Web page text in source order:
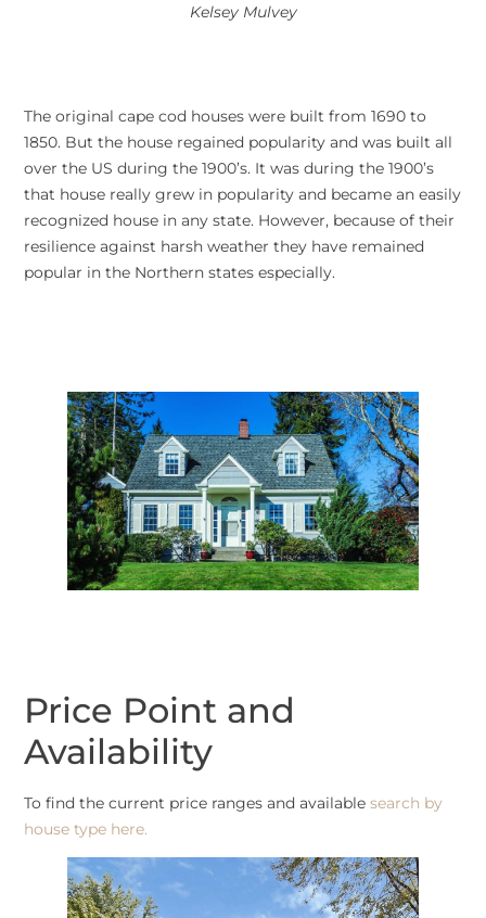
Kelsey Mulvey
The original cape cod houses were built from 1690 to
1850. But the house regained popularity and was built all
over the US during the 1900’s. It was during the 1900’s
that house really grew in popularity and became an easily
recognized house in any state. However, because of their
resilience against harsh weather they have remained
popular in the Northern states especially.
Price Point and
Availability
To find the current price ranges and available search by
house type here.